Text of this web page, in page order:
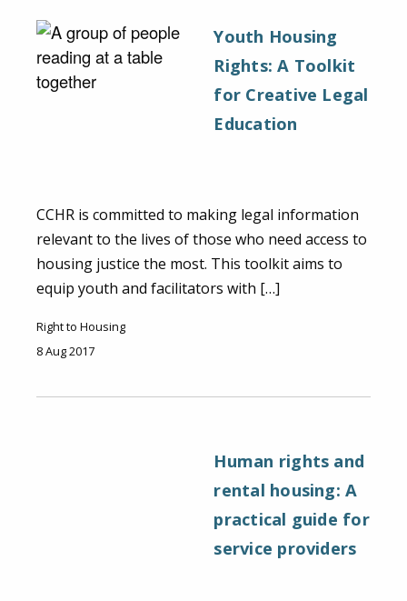
Youth Housing
Rights: A Toolkit
for Creative Legal
Education
CCHR is committed to making legal information
relevant to the lives of those who need access to
housing justice the most. This toolkit aims to
equip youth and facilitators with […]
Right to Housing
8 Aug 2017
Human rights and
rental housing: A
practical guide for
service providers